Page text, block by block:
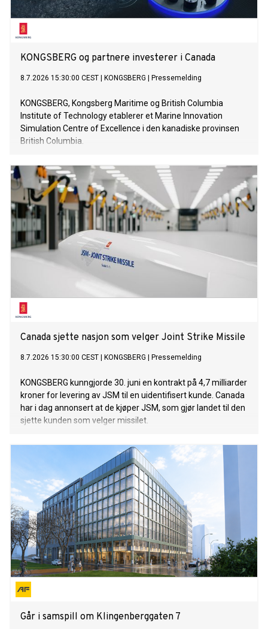
KONGSBERG og partnere investerer i Canada
8.7.2026 15:30:00 CEST KONGSBERG Pressemelding
KONGSBERG, Kongsberg Maritime og British Columbia
Institute of Technology etablerer et Marine Innovation
Simulation Centre of Excellence i den kanadiske provinsen
British Columbia.
Canada sjette nasjon som velger Joint Strike Missile
8.7.2026 15:30:00 CEST KONGSBERG Pressemelding
KONGSBERG kunngjorde 30. juni en kontrakt på 4,7 milliarder
kroner for levering av JSM til en uidentifisert kunde. Canada
har i dag annonsert at de kjøper JSM, som gjør landet til den
sjette kunden som velger missilet.
Går i samspill om Klingenberggaten 7